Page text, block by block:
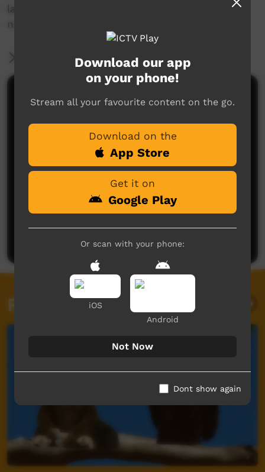
language translating words for eyes. mouth,
nose, hair etc into English language
More Information
Comments on ICTV Play
Wonderful
said on 26/10/2013
Related videos
Download our app
on your phone!
Stream all your favourite content on the go.
Download on the
App Store
Get it on
Google Play
Or scan with your phone:
iOS
Android
Not Now
Dont show again